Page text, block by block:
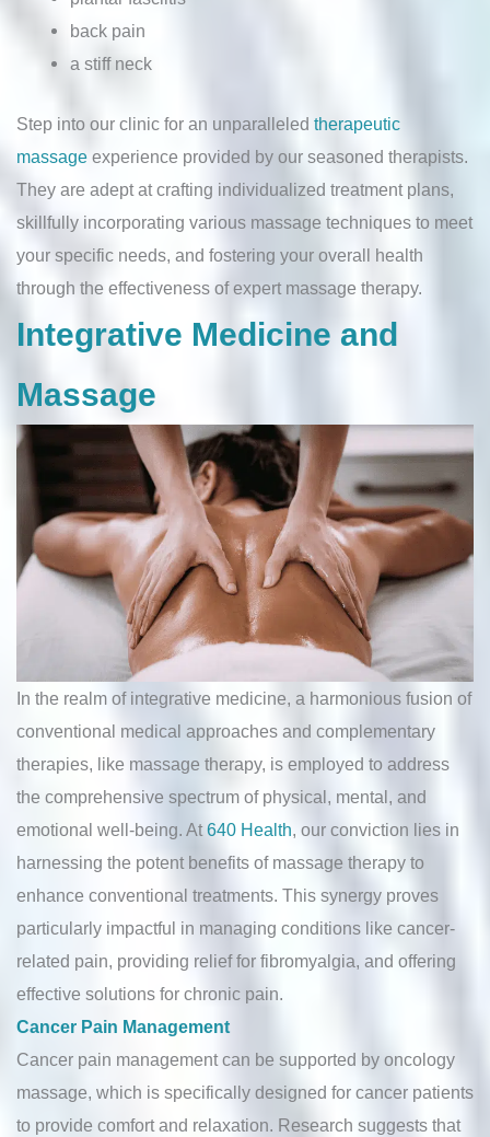
back pain
a stiff neck
Step into our clinic for an unparalleled therapeutic
massage experience provided by our seasoned therapists.
They are adept at crafting individualized treatment plans,
skillfully incorporating various massage techniques to meet
your specific needs, and fostering your overall health
through the effectiveness of expert massage therapy.
Integrative Medicine and
Massage
In the realm of integrative medicine, a harmonious fusion of
conventional medical approaches and complementary
therapies, like massage therapy, is employed to address
the comprehensive spectrum of physical, mental, and
emotional well-being. At 640 Health, our conviction lies in
harnessing the potent benefits of massage therapy to
enhance conventional treatments. This synergy proves
particularly impactful in managing conditions like cancer-
related pain, providing relief for fibromyalgia, and offering
effective solutions for chronic pain.
Cancer Pain Management
Cancer pain management can be supported by oncology
massage, which is specifically designed for cancer patients
to provide comfort and relaxation. Research suggests that